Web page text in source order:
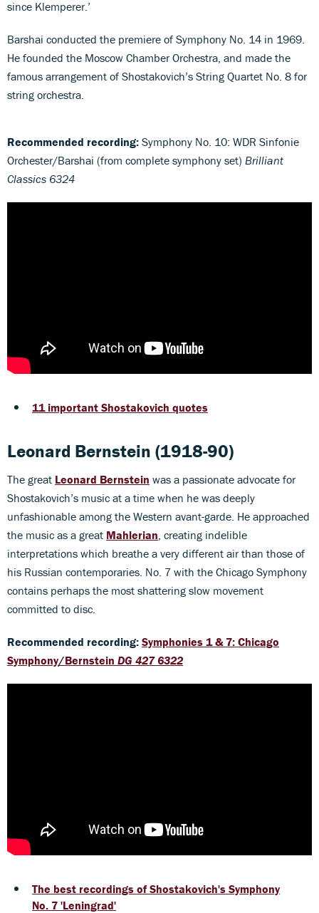
since Klemperer.’
Barshai conducted the premiere of Symphony No. 14 in 1969.
He founded the Moscow Chamber Orchestra, and made the
famous arrangement of Shostakovich’s String Quartet No. 8 for
string orchestra.
Recommended recording: Symphony No. 10: WDR Sinfonie
Orchester/Barshai (from complete symphony set) Brilliant
Classics 6324
11 important Shostakovich quotes
Leonard Bernstein (1918-90)
The great Leonard Bernstein was a passionate advocate for
Shostakovich’s music at a time when he was deeply
unfashionable among the Western avant-garde. He approached
the music as a great Mahlerian, creating indelible
interpretations which breathe a very different air than those of
his Russian contemporaries. No. 7 with the Chicago Symphony
contains perhaps the most shattering slow movement
committed to disc.
Recommended recording: Symphonies 1 & 7: Chicago
Symphony/Bernstein DG 427 6322
The best recordings of Shostakovich's Symphony
No. 7 'Leningrad'